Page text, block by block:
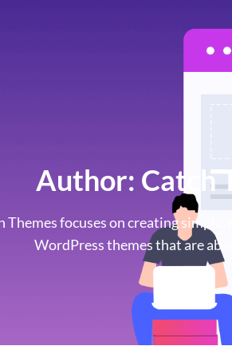
Author: Catch
Themes focuses on creating
WordPress themes that are